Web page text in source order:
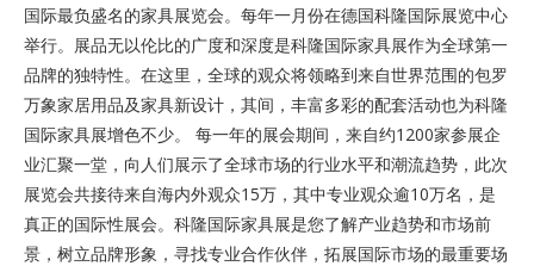
国际最负盛名的家具展览会。每年一月份在德国科隆国际展览中心
举行。展品无以伦比的广度和深度是科隆国际家具展作为全球第一
品牌的独特性。在这里，全球的观众将领略到来自世界范围的包罗
万象家居用品及家具新设计，其间，丰富多彩的配套活动也为科隆
国际家具展增色不少。 每一年的展会期间，来自约1200家参展企
业汇聚一堂，向人们展示了全球市场的行业水平和潮流趋势，此次
展览会共接待来自海内外观众15万，其中专业观众逾10万名，是
真正的国际性展会。科隆国际家具展是您了解产业趋势和市场前
景，树立品牌形象，寻找专业合作伙伴，拓展国际市场的最重要场